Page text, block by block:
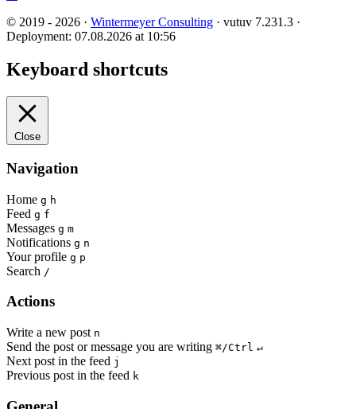
© 2019 - 2026 · Wintermeyer Consulting · vutuv 7.231.3 ·
Deployment: 07.08.2026 at 10:56
Keyboard shortcuts
Close
Navigation
Home g h
Feed g f
Messages g m
Notifications g n
Your profile g p
Search /
Actions
Write a new post n
Send the post or message you are writing ⌘/Ctrl ↵
Next post in the feed j
Previous post in the feed k